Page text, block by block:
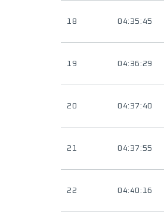
18 04:35:45
19 04:36:29
20 04:37:40
21 04:37:55
22 04:40:16